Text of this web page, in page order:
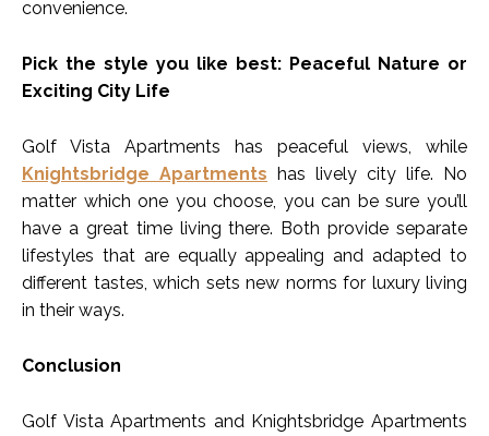
convenience.
Pick the style you like best: Peaceful Nature or
Exciting City Life
Golf Vista Apartments has peaceful views, while
Knightsbridge Apartments has lively city life. No
matter which one you choose, you can be sure you’ll
have a great time living there. Both provide separate
lifestyles that are equally appealing and adapted to
different tastes, which sets new norms for luxury living
in their ways.
Conclusion
Golf Vista Apartments and Knightsbridge Apartments